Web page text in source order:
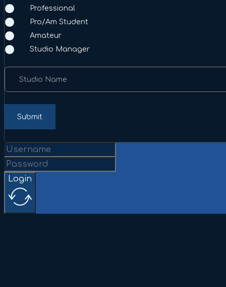
Professional
Pro/Am Student
Amateur
Studio Manager
Studio Name
Submit
Login